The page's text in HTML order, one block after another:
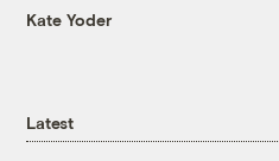
Kate Yoder
Latest